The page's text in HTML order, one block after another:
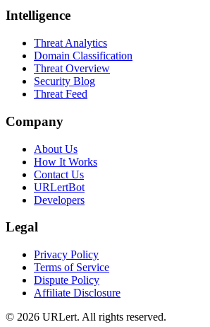
Intelligence
Threat Analytics
Domain Classification
Threat Overview
Security Blog
Threat Feed
Company
About Us
How It Works
Contact Us
URLertBot
Developers
Legal
Privacy Policy
Terms of Service
Dispute Policy
Affiliate Disclosure
© 2026 URLert. All rights reserved.